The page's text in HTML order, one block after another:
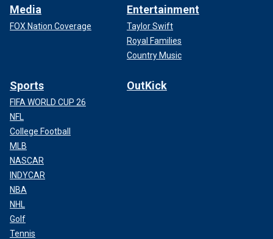
Media
FOX Nation Coverage
Entertainment
Taylor Swift
Royal Families
Country Music
Sports
FIFA WORLD CUP 26
NFL
College Football
MLB
NASCAR
INDYCAR
NBA
NHL
Golf
Tennis
OutKick